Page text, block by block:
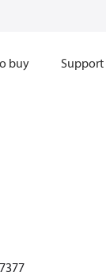
buy Support